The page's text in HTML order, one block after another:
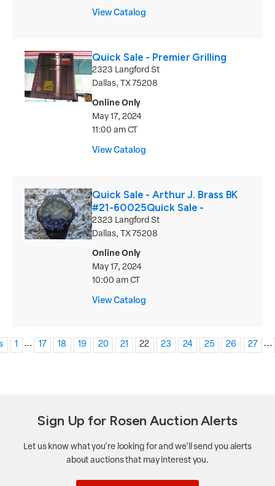
View Catalog
Quick Sale - Premier Grilling
2323 Langford St
Dallas, TX 75208
Online Only
May 17, 2024
11:00 am CT
View Catalog
Quick Sale - Arthur J. Brass BK
#21-60025Quick Sale -
2323 Langford St
Dallas, TX 75208
Online Only
May 17, 2024
10:00 am CT
View Catalog
1 ... 17 18 19 20 21 22 23 24 25 26 27 ...
Sign Up for Rosen Auction Alerts
Let us know what you're looking for and we'll send you alerts
about auctions that may interest you.